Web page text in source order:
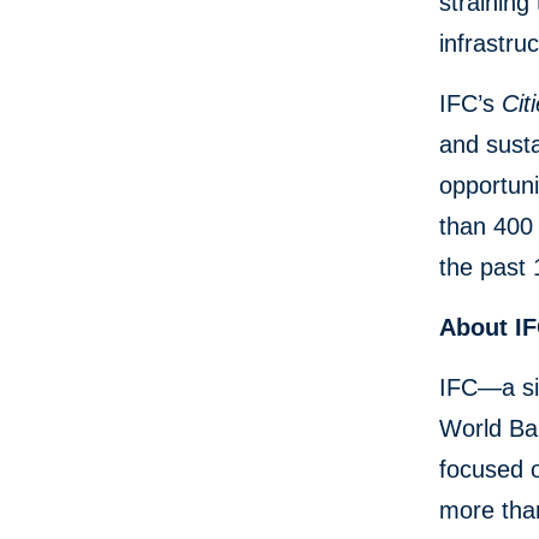
IFC’s
and
than
the past
About
IFC—a
World
focused
more